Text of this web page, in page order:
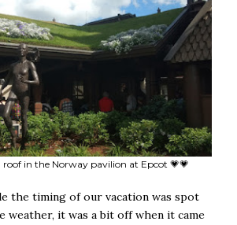
roof in the Norway pavilion at Epcot 💗💗
the timing of our vacation was spot
weather, it was a bit off when it came